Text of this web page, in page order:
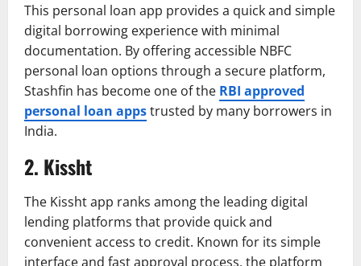
This personal loan app provides a quick and simple
digital borrowing experience with minimal
documentation. By offering accessible NBFC
personal loan options through a secure platform,
Stashfin has become one of the RBI approved
personal loan appstrusted by many borrowers in
India.
2. Kissht
The Kissht app ranks among the leading digital
lending platforms that provide quick and
convenient access to credit. Known for its simple
interface and fast approval process, the platform